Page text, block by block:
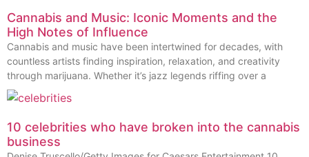
Cannabis and Music: Iconic Moments and the
High Notes of Influence
Cannabis and music have been intertwined for decades, with
countless artists finding inspiration, relaxation, and creativity
through marijuana. Whether it’s jazz legends riffing over a
10 celebrities who have broken into the cannabis
business